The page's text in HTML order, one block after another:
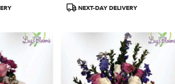
Product
NEXT-DAY DELIVERY